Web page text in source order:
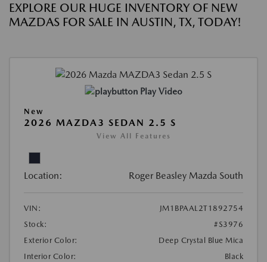
EXPLORE OUR HUGE INVENTORY OF NEW
MAZDAS FOR SALE IN AUSTIN, TX, TODAY!
Play Video
New
2026 MAZDA3 SEDAN 2.5 S
View All Features
Location: Roger Beasley Mazda South
VIN:
JM1BPAAL2T1892754
Stock:
#S3976
Exterior Color:
Deep Crystal Blue Mica
Interior Color:
Black